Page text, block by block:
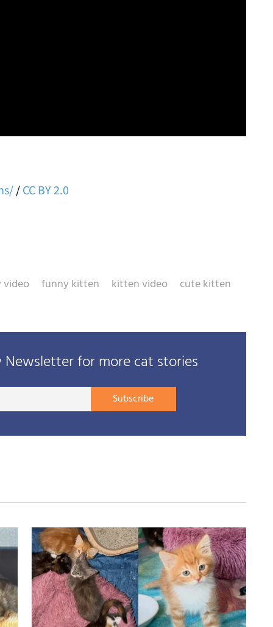
/ CC BY 2.0
funny kitten kitten video
cute kitten
for more cat stories
Your
mail
Subscribe